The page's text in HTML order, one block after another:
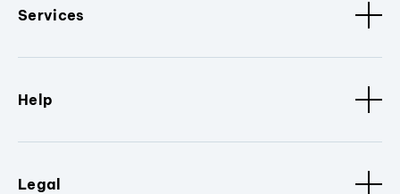
Services
Help
Legal